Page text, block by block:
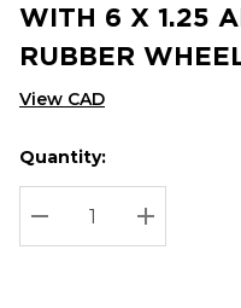
WITH 6 X 1.25
RUBBER
View CAD
Hurry
up!
Current
stock:
Current
Quantity:
DECREASE